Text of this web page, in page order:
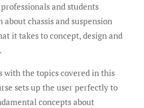
and students
chassis and suspension
it takes to concept, design and
with the topics covered in this
sets up the user perfectly to
concepts about